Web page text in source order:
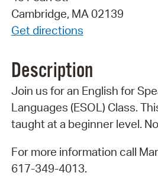
Cambridge, MA 02139
Get directions
Description
Join us for an English for
Languages (ESOL) Class.
taught at a beginner level.
For more information call
617-349-4013.